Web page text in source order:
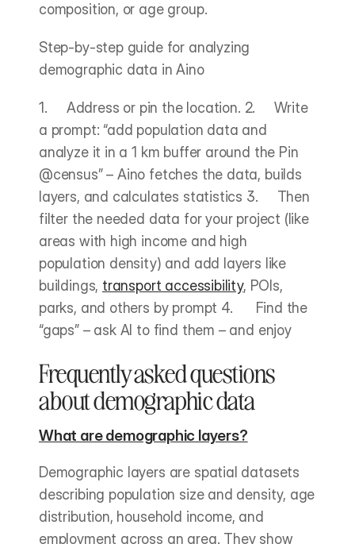
composition, or age group.
Step-by-step guide for analyzing
demographic data in Aino
1.     Address or pin the location. 2.     Write
a prompt: “add population data and
analyze it in a 1 km buffer around the Pin
@census” – Aino fetches the data, builds
layers, and calculates statistics 3.     Then
filter the needed data for your project (like
areas with high income and high
population density) and add layers like
buildings, transport accessibility, POIs,
parks, and others by prompt 4.      Find the
“gaps” – ask AI to find them – and enjoy
Frequently asked questions
about demographic data
What are demographic layers?
Demographic layers are spatial datasets
describing population size and density, age
distribution, household income, and
employment across an area. They show